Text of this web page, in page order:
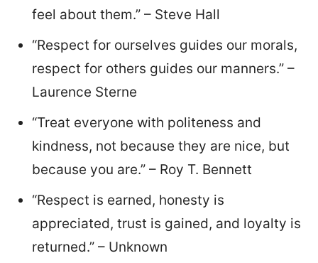
feel about them.” – Steve Hall
“Respect for ourselves guides our morals,
respect for others guides our manners.” –
Laurence Sterne
“Treat everyone with politeness and
kindness, not because they are nice, but
because you are.” – Roy T. Bennett
“Respect is earned, honesty is
appreciated, trust is gained, and loyalty is
returned.” – Unknown